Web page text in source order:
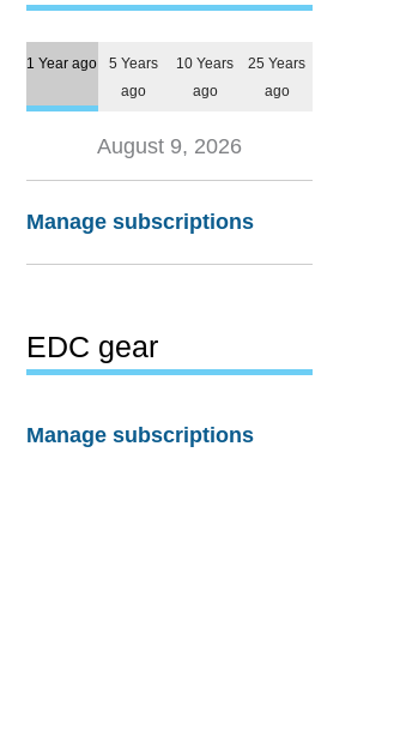
1 Year ago
5 Years
ago
10 Years
ago
25 Years
ago
August 9, 2026
Manage subscriptions
EDC gear
Manage subscriptions